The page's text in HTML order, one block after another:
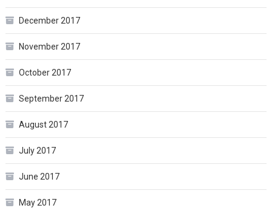
December 2017
November 2017
October 2017
September 2017
August 2017
July 2017
June 2017
May 2017